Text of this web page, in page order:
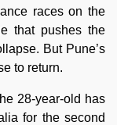
races on the
that pushes the
But Pune’s
to return.
28-year-old has
for the second